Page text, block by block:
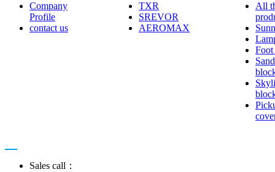
Company
Profile
contact us
TXR
SREVOR
AEROMAX
All
Foot
Sales call：